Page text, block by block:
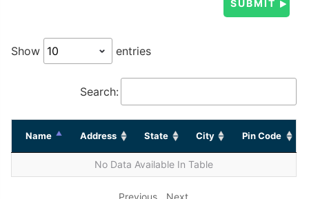
Show entries
Search:
Name Address State City Pin Code
No Data Available In Table
Previous Next